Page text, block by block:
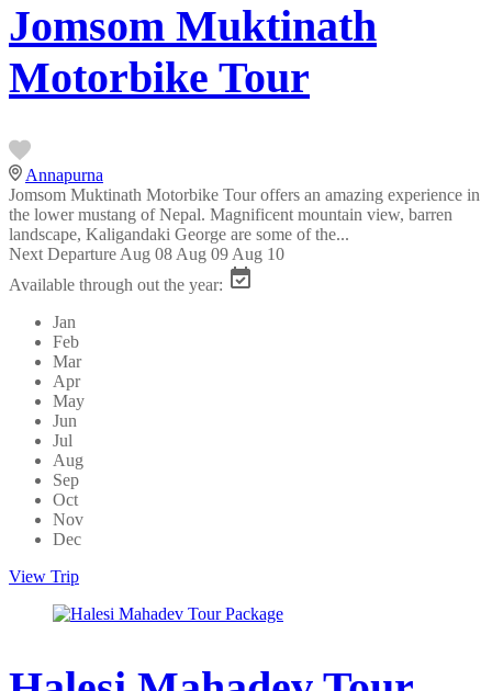
Jomsom Muktinath
Motorbike Tour
Annapurna
Jomsom Muktinath Motorbike Tour offers an amazing experience in
the lower mustang of Nepal. Magnificent mountain view, barren
landscape, Kaligandaki George are some of the...
Next DepartureAug 08Aug 09Aug 10
Available through out the year:
Jan
Feb
Mar
Apr
May
Jun
Jul
Aug
Sep
Oct
Nov
Dec
View Trip